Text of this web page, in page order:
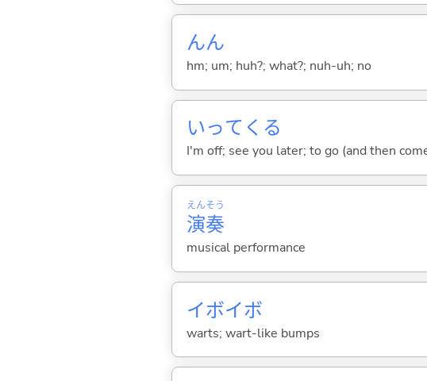
んん
hm; um; huh?; what?; nuh-uh; no
いって くる
I'm off; see you later; to go (and then
演
えん
奏
そう
musical performance
イボイボ
warts; wart-like bumps